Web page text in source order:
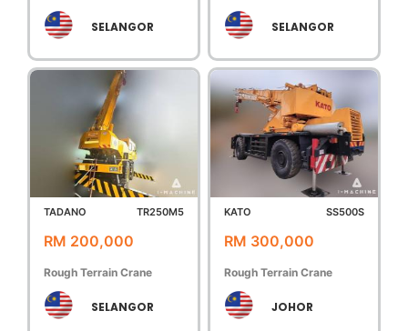
SELANGOR SELANGOR
TADANO TR250M5
RM 200,000
Rough Terrain Crane
SELANGOR
KATO SS500S
RM 300,000
Rough Terrain Crane
JOHOR